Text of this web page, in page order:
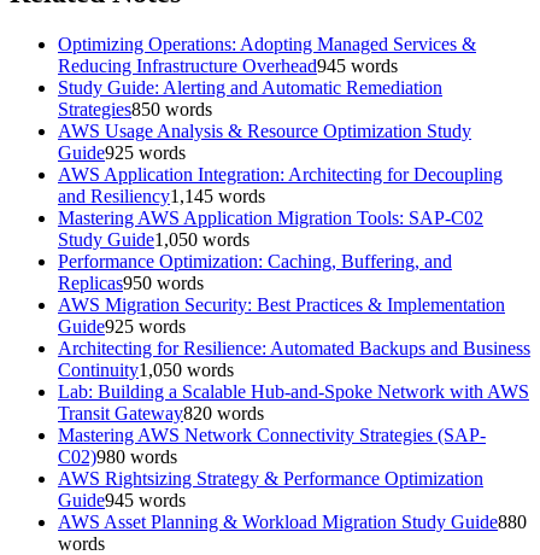
Optimizing Operations: Adopting Managed Services &
Reducing Infrastructure Overhead945 words
Study Guide: Alerting and Automatic Remediation
Strategies850 words
AWS Usage Analysis & Resource Optimization Study
Guide925 words
AWS Application Integration: Architecting for Decoupling
and Resiliency1,145 words
Mastering AWS Application Migration Tools: SAP-C02
Study Guide1,050 words
Performance Optimization: Caching, Buffering, and
Replicas950 words
AWS Migration Security: Best Practices & Implementation
Guide925 words
Architecting for Resilience: Automated Backups and Business
Continuity1,050 words
Lab: Building a Scalable Hub-and-Spoke Network with AWS
Transit Gateway820 words
Mastering AWS Network Connectivity Strategies (SAP-
C02)980 words
AWS Rightsizing Strategy & Performance Optimization
Guide945 words
AWS Asset Planning & Workload Migration Study Guide880
words